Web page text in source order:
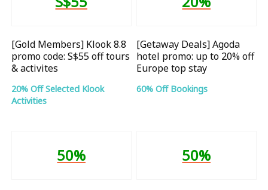
[Gold Members] Klook 8.8
promo code: S$55 off tours
& activites
20% Off Selected Klook
Activities
[Getaway Deals] Agoda
hotel promo: up to 20% off
Europe top stay
60% Off Bookings
50% 50%